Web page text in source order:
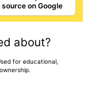
source on Google
about?
for educational,